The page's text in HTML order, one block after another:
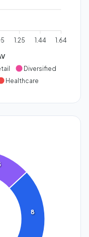
1.25 1.44 1.64
Diversified
Healthcare
8